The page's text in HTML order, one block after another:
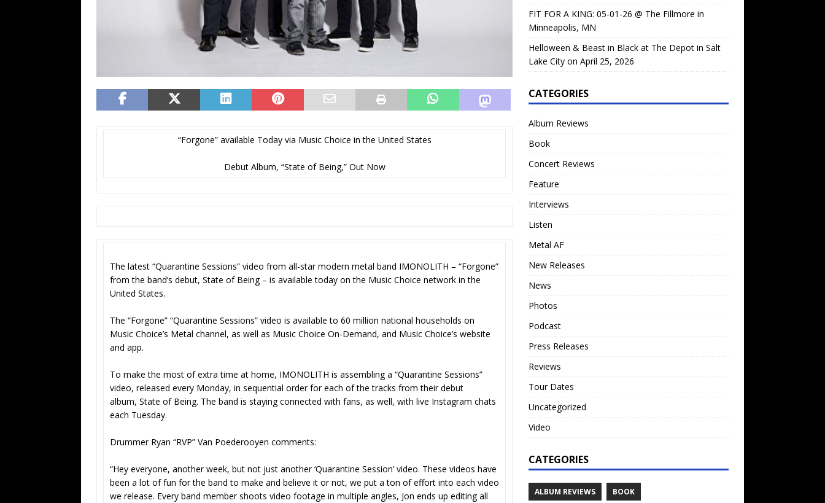
“Forgone” available Today via Music Choice in the United States
Debut Album, “State of Being,” Out Now
The latest “Quarantine Sessions” video from all-star modern metal band IMONOLITH – “Forgone”
from the band’s debut, State of Being – is available today on the Music Choice network in the
United States.
The “Forgone” “Quarantine Sessions” video is available to 60 million national households on
Music Choice’s Metal channel, as well as Music Choice On-Demand, and Music Choice’s website
and app.
To make the most of extra time at home, IMONOLITH is assembling a “Quarantine Sessions”
video, released every Monday, in sequential order for each of the tracks from their debut
album, State of Being. The band is staying connected with fans, as well, with live Instagram chats
each Tuesday.
Drummer Ryan “RVP” Van Poederooyen comments:
“Hey everyone, another week, but not just another ‘Quarantine Session’ video. These videos have
been a lot of fun for the band to make and believe it or not, we put a ton of effort into each video
we release. Every band member shoots video footage in multiple angles, Jon ends up editing all
FIT FOR A KING: 05-01-26 @ The Fillmore in
Minneapolis, MN
Helloween & Beast in Black at The Depot in Salt
Lake City on April 25, 2026
CATEGORIES
Album Reviews
Book
Concert Reviews
Feature
Interviews
Listen
Metal AF
New Releases
News
Photos
Podcast
Press Releases
Reviews
Tour Dates
Uncategorized
Video
CATEGORIES
ALBUM REVIEWS BOOK